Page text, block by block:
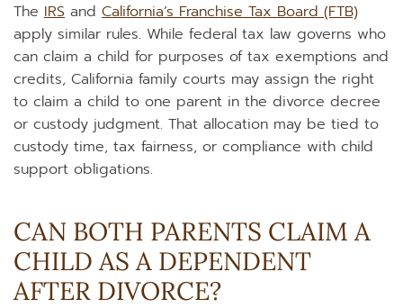
The IRS and California’s Franchise Tax Board (FTB)
apply similar rules. While federal tax law governs who
can claim a child for purposes of tax exemptions and
credits, California family courts may assign the right
to claim a child to one parent in the divorce decree
or custody judgment. That allocation may be tied to
custody time, tax fairness, or compliance with child
support obligations.
CAN BOTH PARENTS CLAIM A
CHILD AS A DEPENDENT
AFTER DIVORCE?